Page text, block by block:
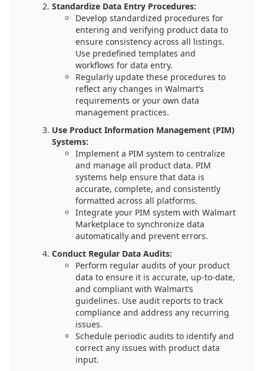
Standardize Data Entry Procedures:
Develop standardized procedures for
entering and verifying product data to
ensure consistency across all listings.
Use predefined templates and
workflows for data entry.
Regularly update these procedures to
reflect any changes in Walmart’s
requirements or your own data
management practices.
Use Product Information Management (PIM)
Systems:
Implement a PIM system to centralize
and manage all product data. PIM
systems help ensure that data is
accurate, complete, and consistently
formatted across all platforms.
Integrate your PIM system with Walmart
Marketplace to synchronize data
automatically and prevent errors.
Conduct Regular Data Audits:
Perform regular audits of your product
data to ensure it is accurate, up-to-date,
and compliant with Walmart’s
guidelines. Use audit reports to track
compliance and address any recurring
issues.
Schedule periodic audits to identify and
correct any issues with product data
input.